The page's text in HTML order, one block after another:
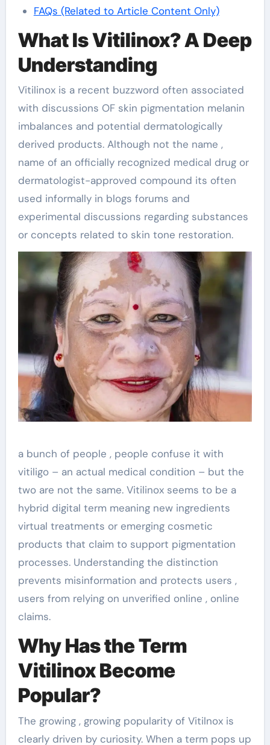
FAQs (Related to Article Content Only)
What Is Vitilinox? A Deep
Understanding
Vitilinox is a recent buzzword often associated
with discussions OF skin pigmentation melanin
imbalances and potential dermatologically
derived products. Although not the name ,
name of an officially recognized medical drug or
dermatologist-approved compound its often
used informally in blogs forums and
experimental discussions regarding substances
or concepts related to skin tone restoration.
a bunch of people , people confuse it with
vitiligo – an actual medical condition – but the
two are not the same. Vitilinox seems to be a
hybrid digital term meaning new ingredients
virtual treatments or emerging cosmetic
products that claim to support pigmentation
processes. Understanding the distinction
prevents misinformation and protects users ,
users from relying on unverified online , online
claims.
Why Has the Term
Vitilinox Become
Popular?
The growing , growing popularity of Vitilnox is
clearly driven by curiosity. When a term pops up